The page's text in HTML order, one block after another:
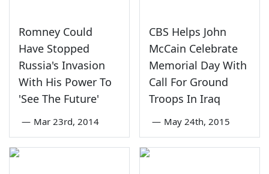
Romney Could
Have Stopped
Russia's Invasion
With His Power To
'See The Future'
— Mar 23rd, 2014
CBS Helps John
McCain Celebrate
Memorial Day With
Call For Ground
Troops In Iraq
— May 24th, 2015